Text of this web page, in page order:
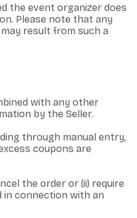
the event organizer does
Please note that any
result from such a
with any other
by the Seller.
through manual entry,
coupons are
the order or (ii) require
in connection with an